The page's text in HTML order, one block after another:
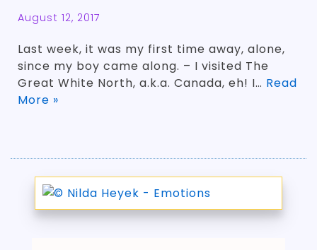
August 12, 2017
Last week, it was my first time away, alone,
since my boy came along. – I visited The
Great White North, a.k.a. Canada, eh! I… Read
More »